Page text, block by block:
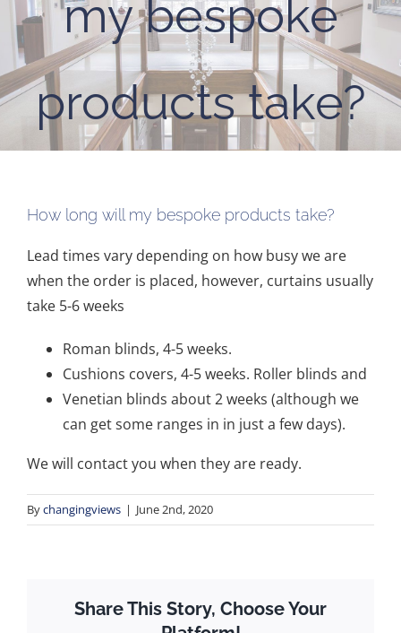
my bespoke
products take?
How long will my bespoke products take?
Lead times vary depending on how busy we are
when the order is placed, however, curtains usually
take 5-6 weeks
Roman blinds, 4-5 weeks.
Cushions covers, 4-5 weeks. Roller blinds and
Venetian blinds about 2 weeks (although we
can get some ranges in in just a few days).
We will contact you when they are ready.
Bychangingviews | June 2nd, 2020
Share This Story, Choose Your